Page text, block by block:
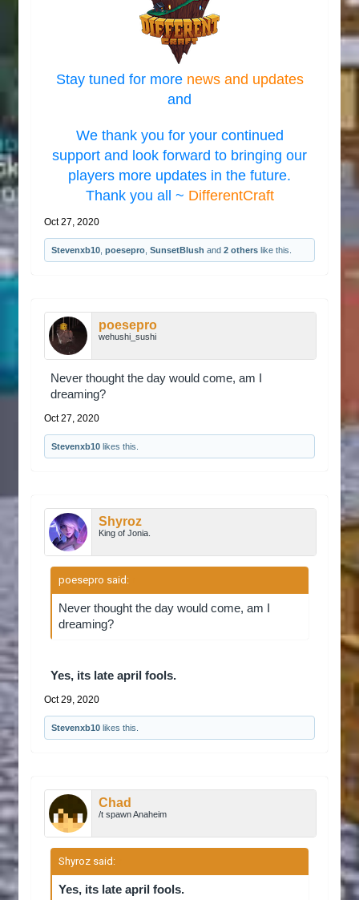
Stay tuned for more news and updates
and
We thank you for your continued
support and look forward to bringing our
players more updates in the future.
Thank you all ~ DifferentCraft
Oct 27, 2020
Stevenxb10 poesepro SunsetBlush and 2 others like this.
poesepro
wehushi_sushi
Never thought the day would come, am I
dreaming?
Oct 27, 2020
Stevenxb10 likes this.
Shyroz
King of Jonia.
poesepro said:
Never thought the day would come, am I
dreaming?
Yes, its late april fools.
Oct 29, 2020
Stevenxb10 likes this.
Chad
/t spawn Anaheim
Shyroz said:
Yes, its late april fools.